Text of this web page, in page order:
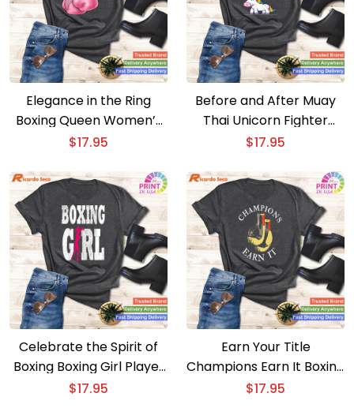
Elegance in the Ring
Boxing Queen Women’s
Boxing T – Girls Boxer
$17.95
Before and After Muay
Thai Unicorn Fighter
Transformation – Boxing
$17.95
Celebrate the Spirit of
Boxing Boxing Girl Player
Silhouette Sport Gift T-
$17.95
Earn Your Title
Champions Earn It Boxing
Boxer T-shirt
$17.95